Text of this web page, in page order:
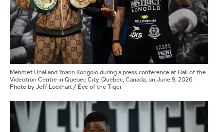
Mehmet Unal and Yoann Kongolo during a press conference at Hall of the
Videotron Centre in Quebec City, Quebec, Canada, on June 9, 2026.
Photo by Jeff Lockhart / Eye of the Tiger